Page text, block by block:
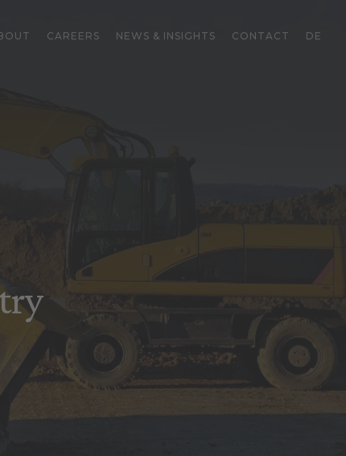
CAREERS NEWS & INSIGHTS CONTACT DE